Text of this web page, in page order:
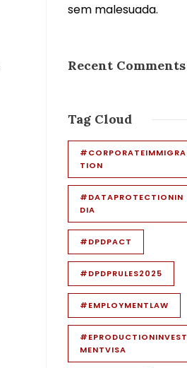
sem malesuada.
Recent Comments
Tag Cloud
#CORPORATEIMMIGRA
TION
#DATAPROTECTIONIN
DIA
#DPDPACT
#DPDPRULES2025
#EMPLOYMENTLAW
#EPRODUCTIONINVEST
MENTVISA